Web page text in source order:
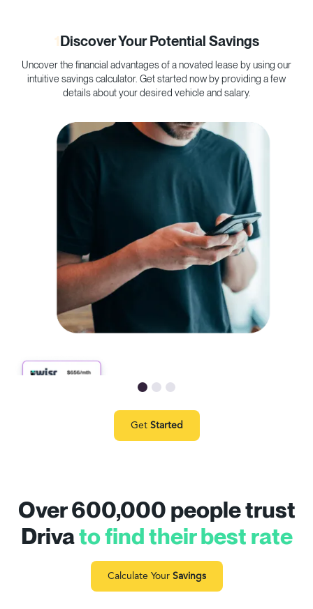
1Discover Your Potential Savings
Uncover the financial advantages of a novated lease by using our
intuitive savings calculator. Get started now by providing a few
details about your desired vehicle and salary.
Get Started
Over 600,000 people trust
Drivato find their best rate
Calculate Your Savings